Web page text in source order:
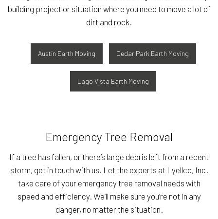
building project or situation where you need to move a lot of
dirt and rock.
Austin Earth Moving Cedar Park Earth Moving
Lago Vista Earth Moving
Emergency Tree Removal
If a tree has fallen, or there’s large debris left from a recent
storm, get in touch with us. Let the experts at Lyellco, Inc.
take care of your emergency tree removal needs with
speed and efficiency. We’ll make sure you’re not in any
danger, no matter the situation.